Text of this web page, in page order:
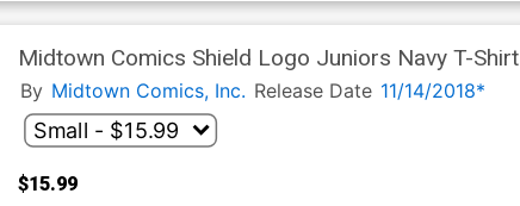
Midtown Comics Shield Logo Juniors Navy T-Shirt
By Midtown Comics, Inc. Release Date 11/14/2018*
$15.99